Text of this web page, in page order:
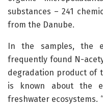
substances – 241
from the Danube.
In the samples, the
frequently found N-
degradation product of
is known about the
freshwater ecosystems.